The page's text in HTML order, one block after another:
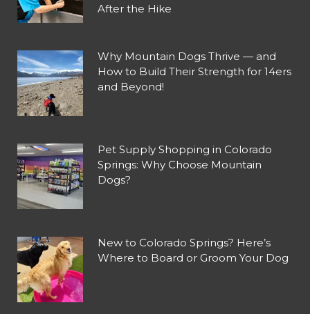
After the Hike
Why Mountain Dogs Thrive — and
How to Build Their Strength for 14ers
and Beyond!
Pet Supply Shopping in Colorado
Springs: Why Choose Mountain
Dogs?
New to Colorado Springs? Here’s
Where to Board or Groom Your Dog